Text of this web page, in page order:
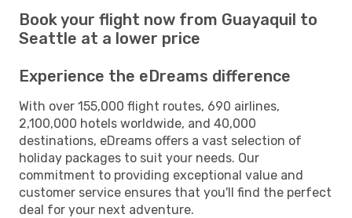
Book your flight now from Guayaquil to
Seattle at a lower price
Experience the eDreams difference
With over 155,000 flight routes, 690 airlines,
2,100,000 hotels worldwide, and 40,000
destinations, eDreams offers a vast selection of
holiday packages to suit your needs. Our
commitment to providing exceptional value and
customer service ensures that you'll find the perfect
deal for your next adventure.